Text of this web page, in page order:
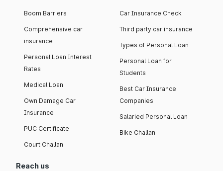
Boom Barriers
Comprehensive car
insurance
Personal Loan Interest
Rates
Medical Loan
Own Damage Car
Insurance
PUC Certificate
Court Challan
Car Insurance Check
Third party car insurance
Types of Personal Loan
Personal Loan for
Students
Best Car Insurance
Companies
Salaried Personal Loan
Bike Challan
Reach us